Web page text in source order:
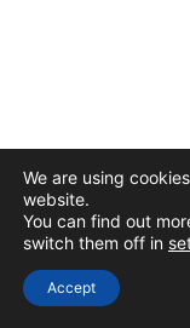
We are using
website.
You can find out
switch them off in
Accept